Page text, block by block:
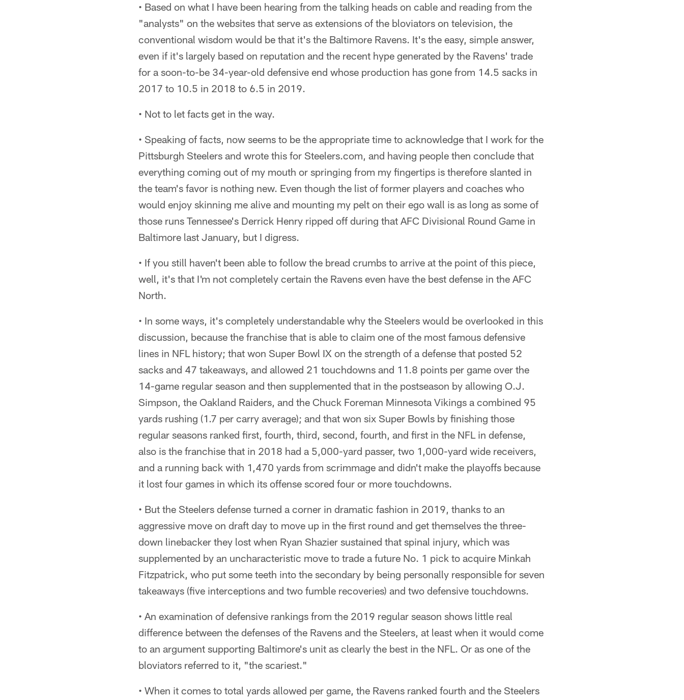
• Based on what I have been hearing from the talking heads on cable and reading from the
"analysts" on the websites that serve as extensions of the bloviators on television, the
conventional wisdom would be that it's the Baltimore Ravens. It's the easy, simple answer,
even if it's largely based on reputation and the recent hype generated by the Ravens' trade
for a soon-to-be 34-year-old defensive end whose production has gone from 14.5 sacks in
2017 to 10.5 in 2018 to 6.5 in 2019.
• Not to let facts get in the way.
• Speaking of facts, now seems to be the appropriate time to acknowledge that I work for the
Pittsburgh Steelers and wrote this for Steelers.com, and having people then conclude that
everything coming out of my mouth or springing from my fingertips is therefore slanted in
the team's favor is nothing new. Even though the list of former players and coaches who
would enjoy skinning me alive and mounting my pelt on their ego wall is as long as some of
those runs Tennessee's Derrick Henry ripped off during that AFC Divisional Round Game in
Baltimore last January, but I digress.
• If you still haven't been able to follow the bread crumbs to arrive at the point of this piece,
well, it's that I'm not completely certain the Ravens even have the best defense in the AFC
North.
• In some ways, it's completely understandable why the Steelers would be overlooked in this
discussion, because the franchise that is able to claim one of the most famous defensive
lines in NFL history; that won Super Bowl IX on the strength of a defense that posted 52
sacks and 47 takeaways, and allowed 21 touchdowns and 11.8 points per game over the
14-game regular season and then supplemented that in the postseason by allowing O.J.
Simpson, the Oakland Raiders, and the Chuck Foreman Minnesota Vikings a combined 95
yards rushing (1.7 per carry average); and that won six Super Bowls by finishing those
regular seasons ranked first, fourth, third, second, fourth, and first in the NFL in defense,
also is the franchise that in 2018 had a 5,000-yard passer, two 1,000-yard wide receivers,
and a running back with 1,470 yards from scrimmage and didn't make the playoffs because
it lost four games in which its offense scored four or more touchdowns.
• But the Steelers defense turned a corner in dramatic fashion in 2019, thanks to an
aggressive move on draft day to move up in the first round and get themselves the three-
down linebacker they lost when Ryan Shazier sustained that spinal injury, which was
supplemented by an uncharacteristic move to trade a future No. 1 pick to acquire Minkah
Fitzpatrick, who put some teeth into the secondary by being personally responsible for seven
takeaways (five interceptions and two fumble recoveries) and two defensive touchdowns.
• An examination of defensive rankings from the 2019 regular season shows little real
difference between the defenses of the Ravens and the Steelers, at least when it would come
to an argument supporting Baltimore's unit as clearly the best in the NFL. Or as one of the
bloviators referred to it, "the scariest."
• When it comes to total yards allowed per game, the Ravens ranked fourth and the Steelers